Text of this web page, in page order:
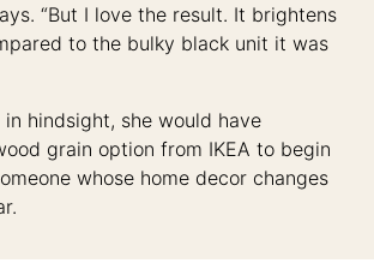
“But I love the result. It brightens
to the bulky black unit it was
hindsight, she would have
grain option from IKEA to begin
whose home decor changes